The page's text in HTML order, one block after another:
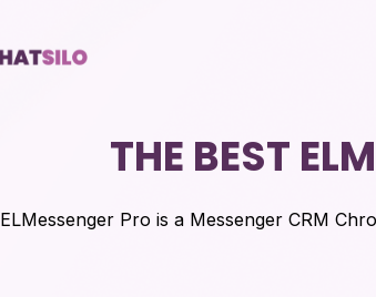
THE BEST
ELMessenger Pro is a Messenger CRM